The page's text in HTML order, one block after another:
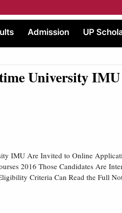
Admission UP
University
IMU Are Invited to Online
2016 Those Candidates Are
Criteria Can Read the Full